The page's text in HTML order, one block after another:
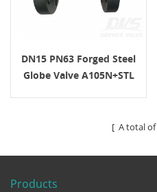
DN15 PN63 Forged Steel
Globe Valve A105N+STL
[ A total of
Products